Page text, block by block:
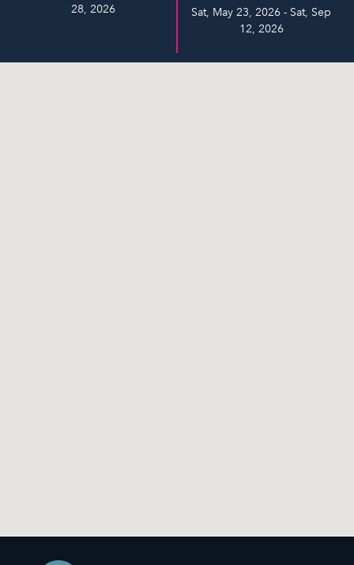
28, 2026
Sat, May 23, 2026 - Sat, Sep
12, 2026